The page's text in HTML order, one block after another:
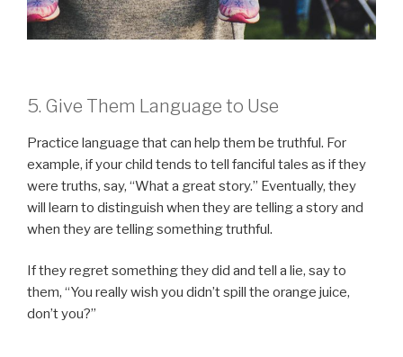
5. Give Them Language to Use
Practice language that can help them be truthful. For
example, if your child tends to tell fanciful tales as if they
were truths, say, “What a great story.” Eventually, they
will learn to distinguish when they are telling a story and
when they are telling something truthful.
If they regret something they did and tell a lie, say to
them, “You really wish you didn’t spill the orange juice,
don’t you?”